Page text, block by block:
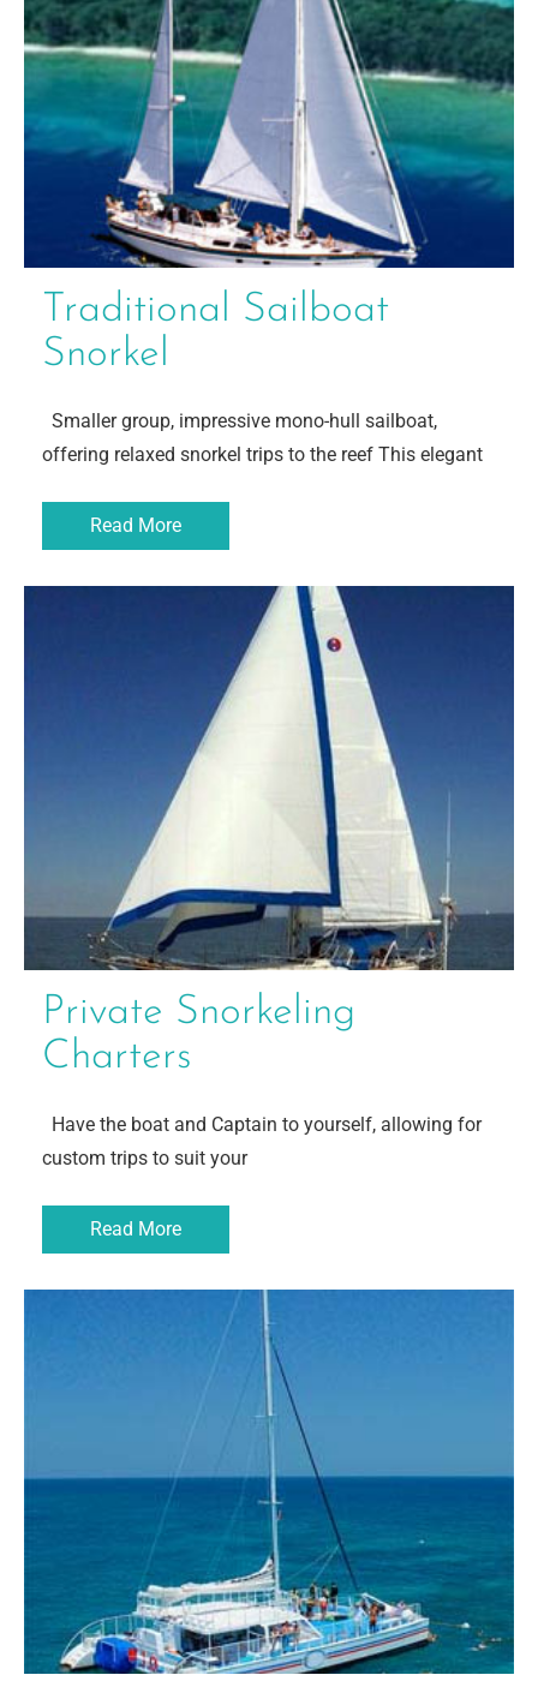
Traditional Sailboat
Snorkel
Smaller group, impressive mono-hull sailboat,
offering relaxed snorkel trips to the reef This elegant
Read More
Private Snorkeling
Charters
Have the boat and Captain to yourself, allowing for
custom trips to suit your
Read More